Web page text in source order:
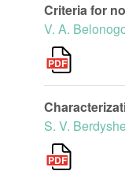
Criteria for
V. A.
S. V.